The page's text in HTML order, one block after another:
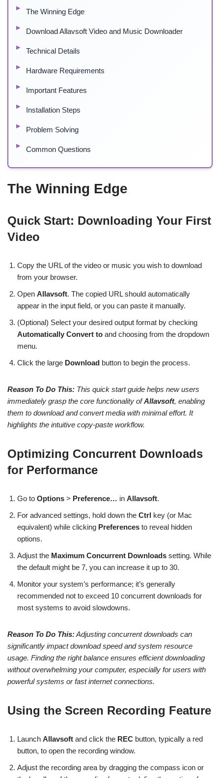
The Winning Edge
Download Allavsoft Video and Music Downloader
Technical Details
Hardware Requirements
Important Features
Installation Steps
Problem Solving
Common Questions
The Winning Edge
Quick Start: Downloading Your First
Video
Copy the URL of the video or music you wish to download
from your browser.
Open Allavsoft. The copied URL should automatically
appear in the input field, or you can paste it manually.
(Optional) Select your desired output format by checking
Automatically Convert to and choosing from the dropdown
menu.
Click the large Download button to begin the process.
Reason To Do This: This quick start guide helps new users
immediately grasp the core functionality ofAllavsoft, enabling
them to download and convert media with minimal effort. It
highlights the intuitive copy-paste workflow.
Optimizing Concurrent Downloads
for Performance
Go to Options > Preference… in Allavsoft.
For advanced settings, hold down the Ctrl key (or Mac
equivalent) while clicking Preferences to reveal hidden
options.
Adjust the Maximum Concurrent Downloads setting. While
the default might be 7, you can increase it up to 30.
Monitor your system’s performance; it’s generally
recommended not to exceed 10 concurrent downloads for
most systems to avoid slowdowns.
Reason To Do This:Adjusting concurrent downloads can
significantly impact download speed and system resource
usage. Finding the right balance ensures efficient downloading
without overwhelming your computer, especially for users with
powerful systems or fast internet connections.
Using the Screen Recording Feature
Launch Allavsoft and click the REC button, typically a red
button, to open the recording window.
Adjust the recording area by dragging the compass icon or